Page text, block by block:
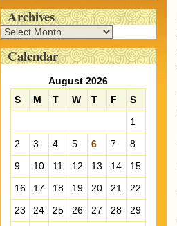
Archives
A
r
cCalendar
August 2026
S
M T W T F S
1
2
3 4 5 6 7
8
9
10 11 12 13 14
15
16
17 18 19 20 21
22
23
24 25 26 27 28
29